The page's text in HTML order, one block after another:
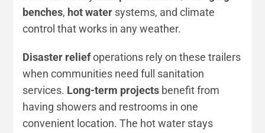
benches, hot water systems, and climate
control that works in any weather.
Disaster reliefoperations rely on these trailers
when communities need full sanitation
services. Long-term projects benefit from
having showers and restrooms in one
convenient location. The hot water stays